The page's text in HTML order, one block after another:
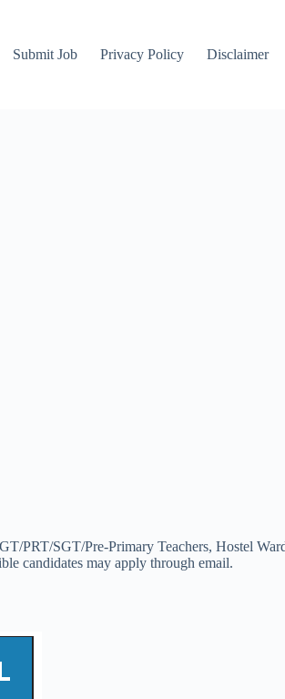
Submit Job Privacy Policy Disclaimer
PRT/SGT/Pre-Primary Teachers, Hostel
candidates may apply through email.